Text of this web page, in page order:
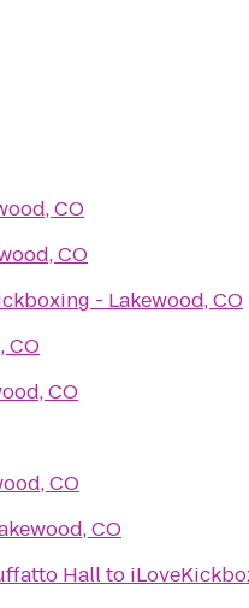
CO
CO
- Lakewood, CO
CO
CO
CO
CO
Hallto